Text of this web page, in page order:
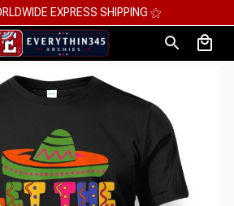
⚝ MEGA SAVINGS, UP TO 70% OFF ⚝